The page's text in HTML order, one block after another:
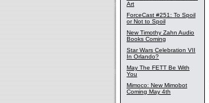
Art
ForceCast #251: To Spoil
or Not to Spoil
New Timothy Zahn Audio
Books Coming
Star Wars Celebration VII
In Orlando?
May The FETT Be With
You
Mimoco: New Mimobot
Coming May 4th